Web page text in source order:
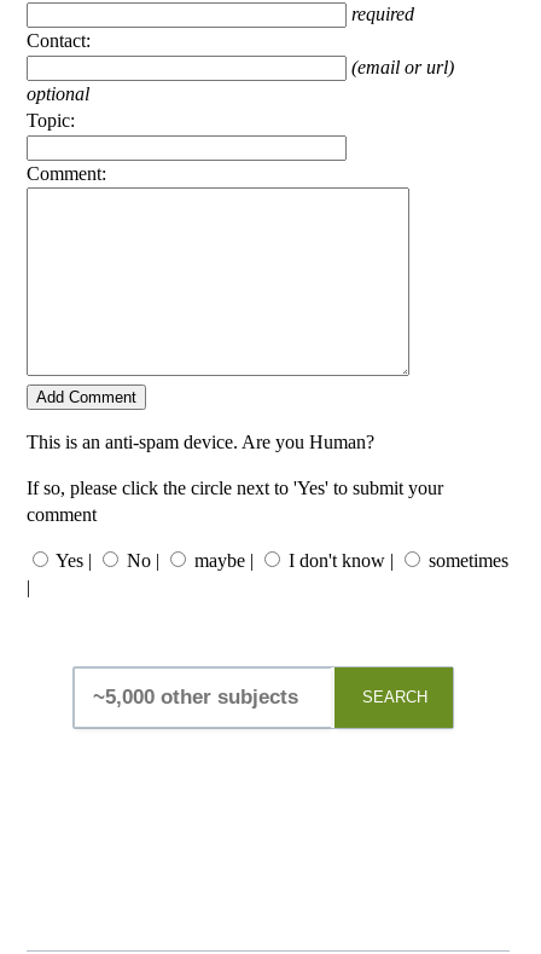
required
Contact:
(email or url)
optional
Topic:
Comment:
This is an anti-spam device. Are you Human?
If so, please click the circle next to 'Yes' to submit your
comment
Yes | No | maybe | I don't know |
sometimes
|
SEARCH